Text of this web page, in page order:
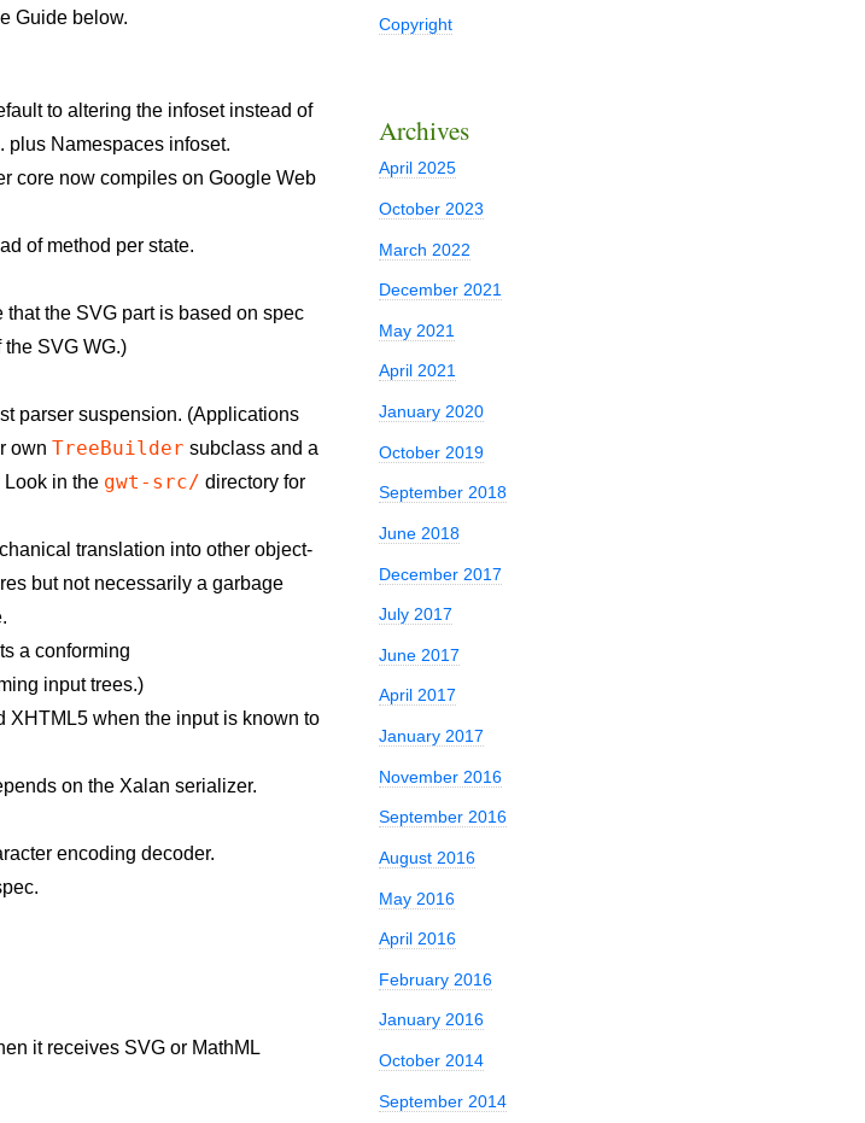
Guide below.
to altering the infoset instead of
plus Namespaces infoset.
core now compiles on Google Web
of method per state.
that the SVG part is based on spec
the SVG WG.)
parser suspension. (Applications
ownTreeBuilder subclass and a
Look in the gwt-src/ directory for
translation into other object-
but not necessarily a garbage
a conforming
input trees.)
XHTML5 when the input is known to
on the Xalan serializer.
encoding decoder.
it receives SVG or MathML
Copyright
Archives
April 2025
October 2023
March 2022
December 2021
May 2021
April 2021
January 2020
October 2019
September 2018
June 2018
December 2017
July 2017
June 2017
April 2017
January 2017
November 2016
September 2016
August 2016
May 2016
April 2016
February 2016
January 2016
October 2014
September 2014